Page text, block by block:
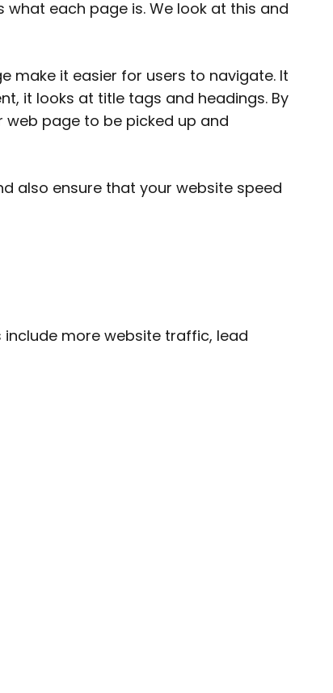
each page is. We look at this and
make it easier for users to navigate. It
it looks at title tags and headings. By
page to be picked up and
also ensure that your website speed
more website traffic, lead